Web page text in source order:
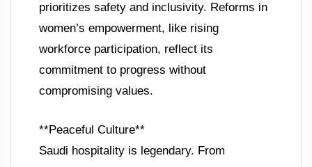
prioritizes safety and inclusivity. Reforms in
women’s empowerment, like rising
workforce participation, reflect its
commitment to progress without
compromising values.
**Peaceful Culture**
Saudi hospitality is legendary. From